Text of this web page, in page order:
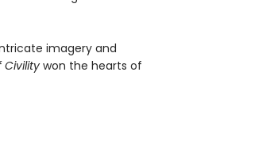
imagery and
Civilitywon the hearts of